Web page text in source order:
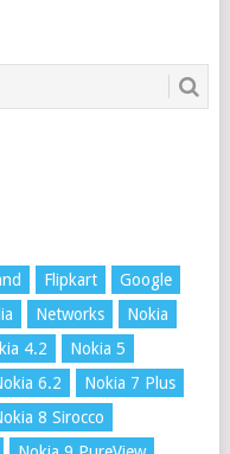
Flipkart
Google
Networks
Nokia
4.2
Nokia 5
6.2
Nokia 7 Plus
8 Sirocco